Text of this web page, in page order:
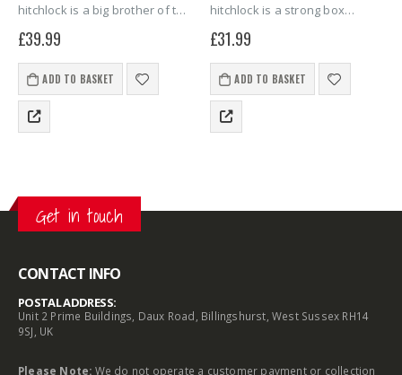
hitchlock is a big brother of the
robust cast main body and
double-locking thicker top U
bar, making it a useful…
£39.99
ADD TO BASKET
hitchlock is a strong box
lightweight and easy to use
and comes supplied with a
SAS DC70 stainless steel disk
padlock with…
£31.99
ADD TO BASKET
Get in touch
CONTACT INFO
POSTAL ADDRESS:
Unit 2 Prime Buildings, Daux Road, Billingshurst, West Sussex RH14
9SJ, UK
Please Note: We do not operate a customer payment or collection